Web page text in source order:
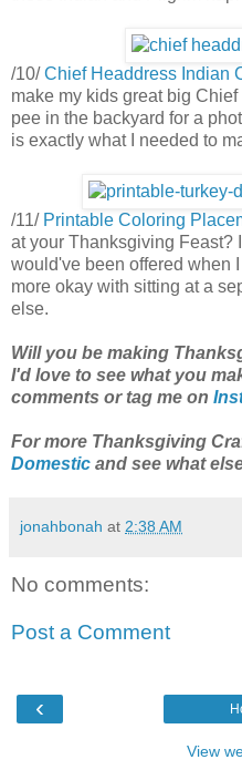
/10/Chief Headdress Indian
make my kids great big
pee in the backyard for a
is exactly what I needed to
/11/ Printable Coloring
at your Thanksgiving Feast?
would've been offered when
more okay with sitting at a
else.
Will you be making
I'd love to see what you
comments or tag me on
For more Thanksgiving
Domestic and see what
jonahbonah at 2:38 AM
No comments:
Post a Comment
‹
View